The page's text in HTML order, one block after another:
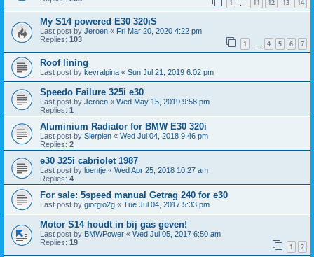
1 11 12 13 14
My S14 powered E30 320iS
Last post by Jeroen « Fri Mar 20, 2020 4:22 pm
Replies: 103 1 … 4 5 6 7
Roof lining
Last post by kevralpina « Sun Jul 21, 2019 6:02 pm
Speedo Failure 325i e30
Last post by Jeroen « Wed May 15, 2019 9:58 pm
Replies: 1
Aluminium Radiator for BMW E30 320i
Last post by Sierpien « Wed Jul 04, 2018 9:46 pm
Replies: 2
e30 325i cabriolet 1987
Last post by loentje « Wed Apr 25, 2018 10:27 am
Replies: 4
For sale: 5speed manual Getrag 240 for e30
Last post by giorgio2g « Tue Jul 04, 2017 5:33 pm
Motor S14 houdt in bij gas geven!
Last post by BMWPower « Wed Jul 05, 2017 6:50 am
Replies: 19 1 2